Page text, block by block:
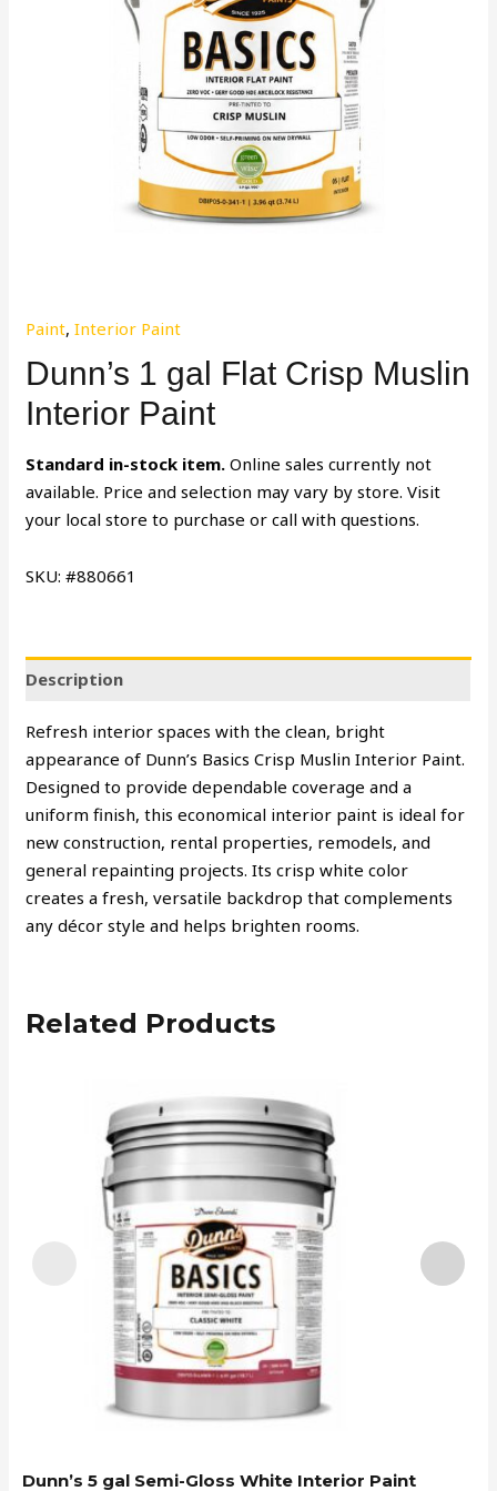
Paint,Interior Paint
Dunn’s 1 gal Flat Crisp Muslin
Interior Paint
Standard in-stock item. Online sales currently not
available. Price and selection may vary by store. Visit
your local store to purchase or call with questions.
SKU: #880661
Description
Refresh interior spaces with the clean, bright
appearance of Dunn’s Basics Crisp Muslin Interior Paint.
Designed to provide dependable coverage and a
uniform finish, this economical interior paint is ideal for
new construction, rental properties, remodels, and
general repainting projects. Its crisp white color
creates a fresh, versatile backdrop that complements
any décor style and helps brighten rooms.
Related Products
Dunn’s 5 gal Semi-Gloss White Interior Paint